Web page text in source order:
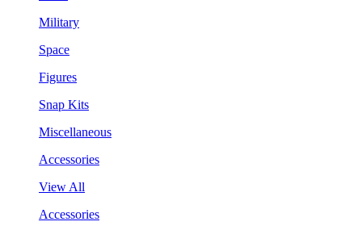
Military
Space
Figures
Snap Kits
Miscellaneous
Accessories
View All
Accessories